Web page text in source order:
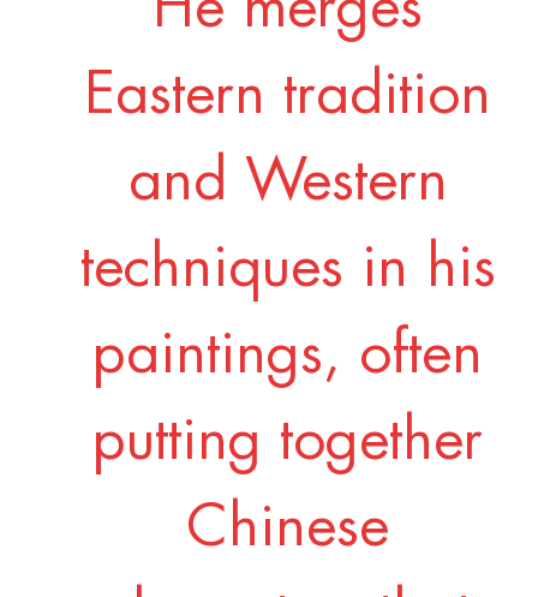
Eastern tradition
and Western
techniques in his
paintings, often
putting together
Chinese